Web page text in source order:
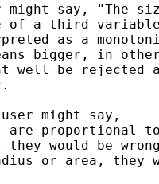
might say, "The
of a third
as a
bigger, in
well be rejected
might say,
are proportional
would be
or area, they